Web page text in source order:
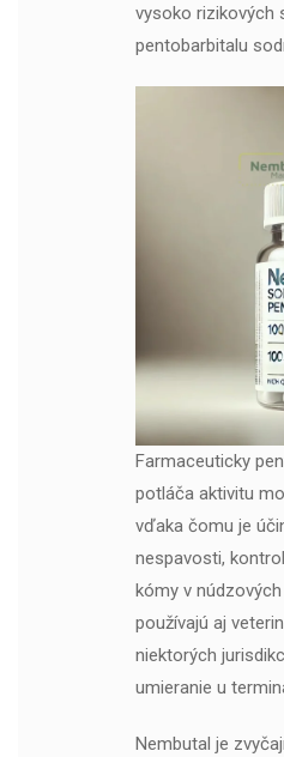
vysoko rizikových
pentobarbitalu
Farmaceuticky
potláča aktivitu
vďaka čomu je
nespavosti,
kómy v
používajú aj
niektorých
umieranie u
Nembutal je